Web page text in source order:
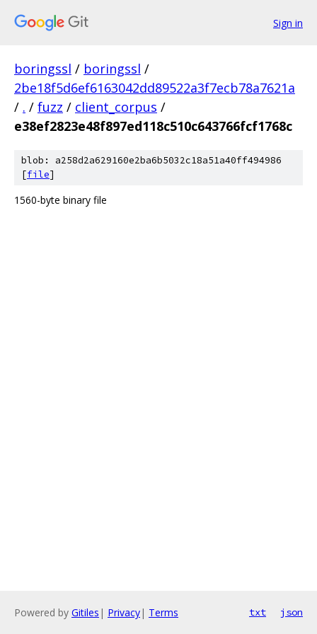
Sign in
boringssl / boringssl /
2be18f5d6ef6163042dd89522a3f7ecb78a7621a
/ . / fuzz / client_corpus /
e38ef2823e48f897ed118c510c643766fcf1768c
blob: a258d2a629160e2ba6b5032c18a51a40ff494986
[file]
1560-byte binary file
Powered by Gitiles | Privacy| Terms txt json